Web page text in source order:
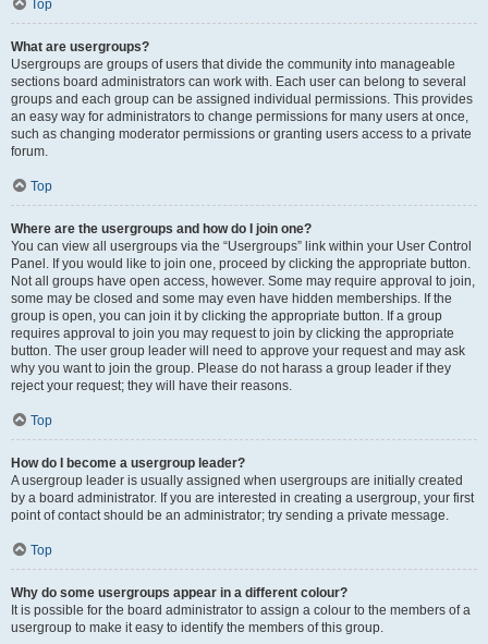
Top
What are usergroups?
Usergroups are groups of users that divide the community into manageable
sections board administrators can work with. Each user can belong to several
groups and each group can be assigned individual permissions. This provides
an easy way for administrators to change permissions for many users at once,
such as changing moderator permissions or granting users access to a private
forum.
Top
Where are the usergroups and how do I join one?
You can view all usergroups via the “Usergroups” link within your User Control
Panel. If you would like to join one, proceed by clicking the appropriate button.
Not all groups have open access, however. Some may require approval to join,
some may be closed and some may even have hidden memberships. If the
group is open, you can join it by clicking the appropriate button. If a group
requires approval to join you may request to join by clicking the appropriate
button. The user group leader will need to approve your request and may ask
why you want to join the group. Please do not harass a group leader if they
reject your request; they will have their reasons.
Top
How do I become a usergroup leader?
A usergroup leader is usually assigned when usergroups are initially created
by a board administrator. If you are interested in creating a usergroup, your first
point of contact should be an administrator; try sending a private message.
Top
Why do some usergroups appear in a different colour?
It is possible for the board administrator to assign a colour to the members of a
usergroup to make it easy to identify the members of this group.